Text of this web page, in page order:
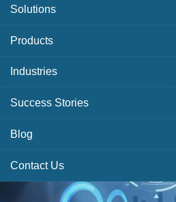
Solutions
Products
Industries
Success Stories
Blog
Contact Us